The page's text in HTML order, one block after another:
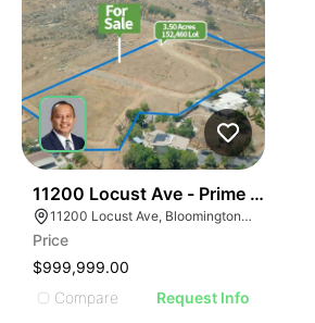
11200 Locust Ave - Prime
11200 Locust Ave, Bloomington, CA 92316
Price
$999,999.00
Compare
Request Info